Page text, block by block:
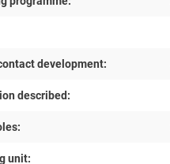
development:
described:
unit: